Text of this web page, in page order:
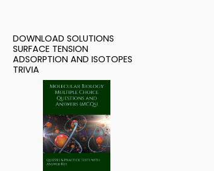
DOWNLOAD SOLUTIONS
SURFACE TENSION
ADSORPTION AND ISOTOPES
TRIVIA